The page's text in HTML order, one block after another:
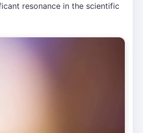
resonance in the scientific